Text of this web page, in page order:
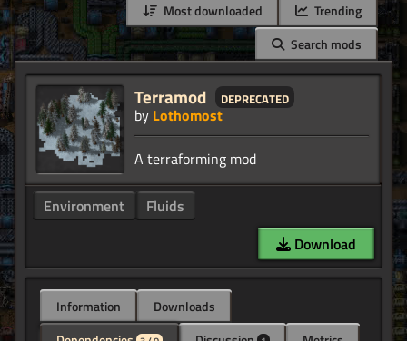
Most downloaded
Trending
Search mods
Terramod deprecated
by Lothomost
Environment
Fluids
Download
Information
Downloads